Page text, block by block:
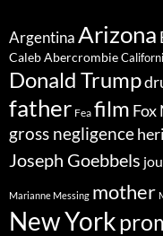
Argentina Arizona
Caleb Abercrombie
Donald Trump
father Fea film Fox
gross negligence
Joseph Goebbels
Marianne Messing mother
New York